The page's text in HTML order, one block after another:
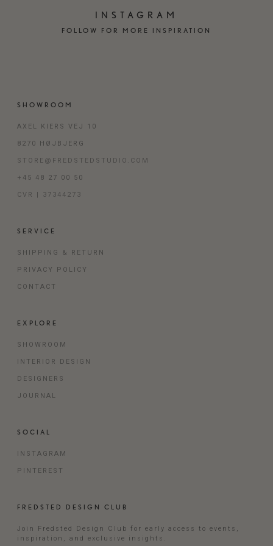
INSTAGRAM
FOLLOW FOR MORE INSPIRATION
SHOWROOM
AXEL KIERS VEJ 10
8270 HØJBJERG
STORE@FREDSTEDSTUDIO.COM
+45 48 27 00 50
CVR | 37344273
SERVICE
SHIPPING & RETURN
PRIVACY POLICY
CONTACT
EXPLORE
SHOWROOM
INTERIOR DESIGN
DESIGNERS
JOURNAL
SOCIAL
INSTAGRAM
PINTEREST
FREDSTED DESIGN CLUB
Join Fredsted Design Club for early access to events,
inspiration, and exclusive insights.